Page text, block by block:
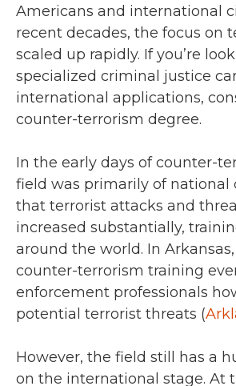
Americans and international
recent decades, the focus on
scaled up rapidly. If you’re
specialized criminal justice
international applications,
counter-terrorism degree.
In the early days of counter-
field was primarily of national
that terrorist attacks and
increased substantially,
around the world. In
counter-terrorism training
enforcement professionals
potential terrorist threats (
However, the field still has a
on the international stage. At